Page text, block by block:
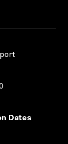
Dates